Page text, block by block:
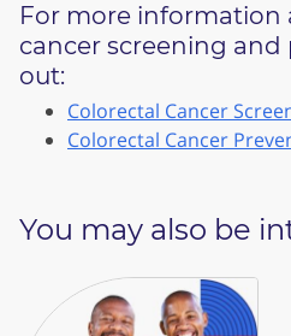
For more information
cancer screening
out:
Colorectal Cancer
Colorectal Cancer
You may also be